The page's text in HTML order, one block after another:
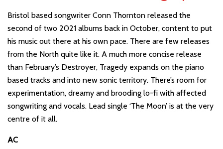
Bristol based songwriter Conn Thornton released the
second of two 2021 albums back in October, content to put
his music out there at his own pace. There are few releases
from the North quite like it. A much more concise release
than February’s Destroyer, Tragedy expands on the piano
based tracks and into new sonic territory. There’s room for
experimentation, dreamy and brooding lo-fi with affected
songwriting and vocals. Lead single ‘The Moon’ is at the very
centre of it all.
AC